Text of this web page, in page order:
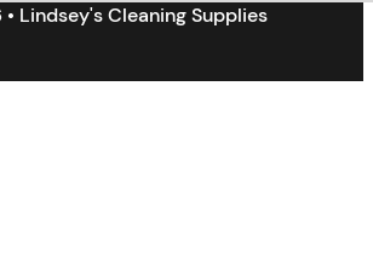
Lindsey's Cleaning Supplies